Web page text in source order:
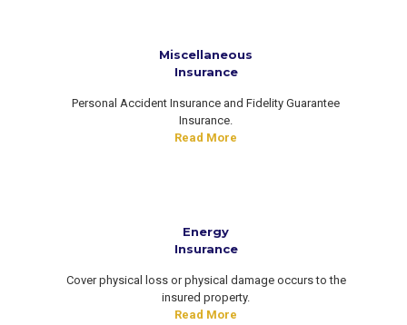
Miscellaneous
Insurance
Personal Accident Insurance and Fidelity Guarantee
Insurance.
Read More
Energy
Insurance
Cover physical loss or physical damage occurs to the
insured property.
Read More